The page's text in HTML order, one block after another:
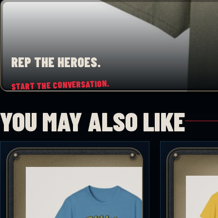
REP THE HEROES.
START THE CONVERSATION.
YOU MAY ALSO LIKE
♡